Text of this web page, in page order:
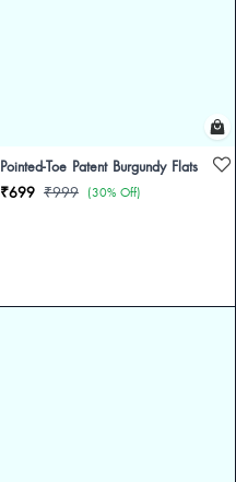
Pointed-Toe Patent Burgundy Flats
₹699 ₹999 (30% Off)